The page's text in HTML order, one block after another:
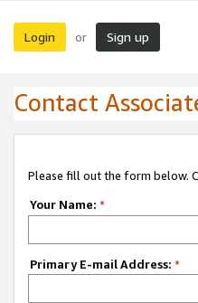
Login or Sign up
Contact
Please fill out the form below.
Your Name: *
Primary E-mail Address: *